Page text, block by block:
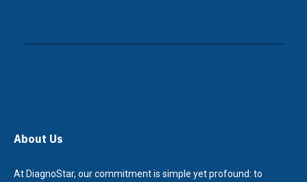
About Us
At DiagnoStar, our commitment is simple yet profound: to